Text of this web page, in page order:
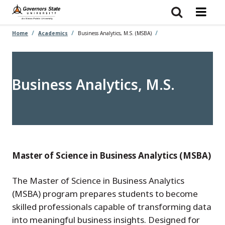
Skip
main
Home Academics Business Analytics, M.S. (MSBA)
Business Analytics, M.S.
Master of Science in Business Analytics (MSBA)
The Master of Science in Business Analytics
(MSBA) program prepares students to become
skilled professionals capable of transforming data
into meaningful business insights. Designed for